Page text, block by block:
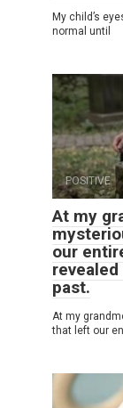
My child’s
normal until
POSITIVE
At my
our
past.
At my
that left our